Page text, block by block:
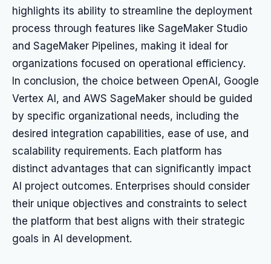
highlights its ability to streamline the deployment
process through features like SageMaker Studio
and SageMaker Pipelines, making it ideal for
organizations focused on operational efficiency.
In conclusion, the choice between OpenAI, Google
Vertex AI, and AWS SageMaker should be guided
by specific organizational needs, including the
desired integration capabilities, ease of use, and
scalability requirements. Each platform has
distinct advantages that can significantly impact
AI project outcomes. Enterprises should consider
their unique objectives and constraints to select
the platform that best aligns with their strategic
goals in AI development.